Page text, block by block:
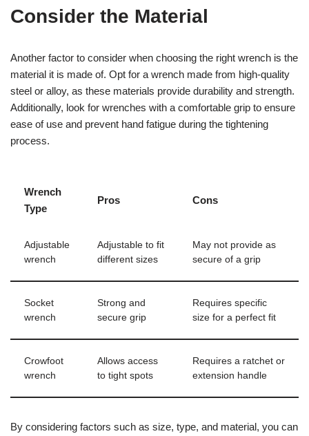
Consider the Material
Another factor to consider when choosing the right wrench is the
material it is made of. Opt for a wrench made from high-quality
steel or alloy, as these materials provide durability and strength.
Additionally, look for wrenches with a comfortable grip to ensure
ease of use and prevent hand fatigue during the tightening
process.
Wrench
Type
Pros Cons
Adjustable
wrench
Adjustable to fit
different sizes
May not provide as
secure of a grip
Socket
wrench
Strong and
secure grip
Requires specific
size for a perfect fit
Crowfoot
wrench
Allows access
to tight spots
Requires a ratchet or
extension handle
By considering factors such as size, type, and material, you can